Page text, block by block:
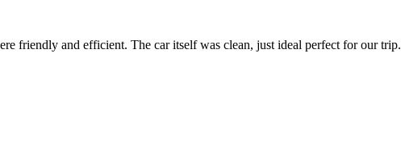
friendly and efficient. The car itself was clean, just ideal perfect for our trip.